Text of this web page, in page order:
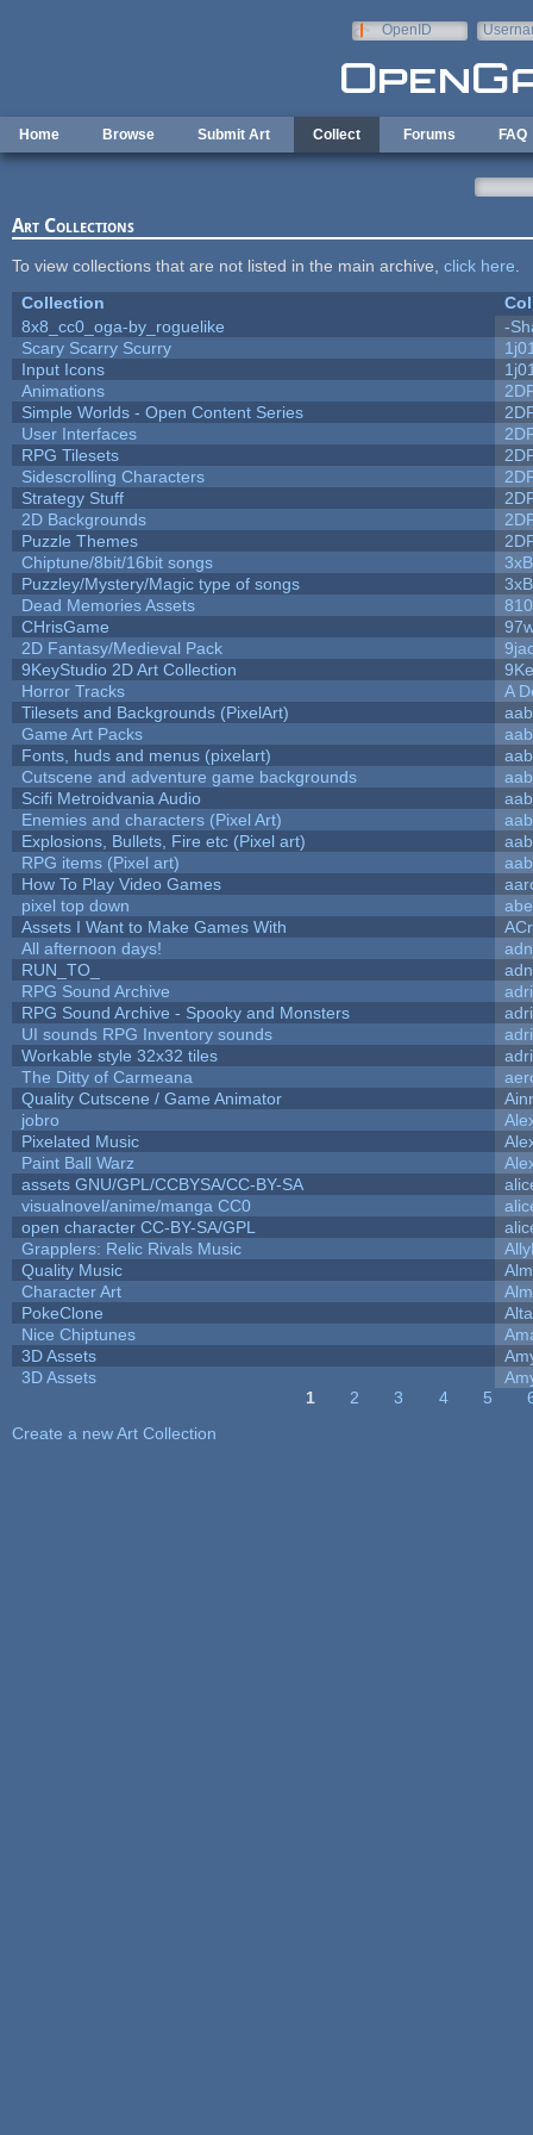
OpenID
Home Browse Submit Art Collect Forums FAQ
Art Collections
To view collections that are not listed in the main archive, click here
Collection
8x8_cc0_oga-by_roguelike
-
Scary Scarry Scurry
Input Icons
Animations
Simple Worlds - Open Content Series
User Interfaces
RPG Tilesets
Sidescrolling Characters
Strategy Stuff
2D Backgrounds
Puzzle Themes
Chiptune/8bit/16bit songs
Puzzley/Mystery/Magic type of songs
Dead Memories Assets
810
CHrisGame
2D Fantasy/Medieval Pack
9KeyStudio 2D Art Collection
Horror Tracks
A
Tilesets and Backgrounds (PixelArt)
aab
Game Art Packs
aab
Fonts, huds and menus (pixelart)
aab
Cutscene and adventure game backgrounds
aab
Scifi Metroidvania Audio
aab
Enemies and characters (Pixel Art)
aab
Explosions, Bullets, Fire etc (Pixel art)
aab
RPG items (Pixel art)
aab
How To Play Video Games
pixel top down
Assets I Want to Make Games With
All afternoon days!
RUN_TO_
RPG Sound Archive
RPG Sound Archive - Spooky and Monsters
UI sounds RPG Inventory sounds
Workable style 32x32 tiles
The Ditty of Carmeana
Quality Cutscene / Game Animator
jobro
Pixelated Music
Paint Ball Warz
assets GNU/GPL/CCBYSA/CC-BY-SA
visualnovel/anime/manga CC0
open character CC-BY-SA/GPL
Grapplers: Relic Rivals Music
Quality Music
Character Art
PokeClone
Alta
Nice Chiptunes
3D Assets
3D Assets
1 2 3 4 5
Create a new Art Collection